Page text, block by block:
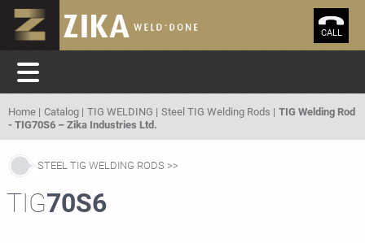
CALL
Home Catalog TIG WELDING Steel TIG Welding Rods
TIG Welding Rod
- TIG70S6 – Zika Industries Ltd.
STEEL TIG WELDING RODS
TIG70S6